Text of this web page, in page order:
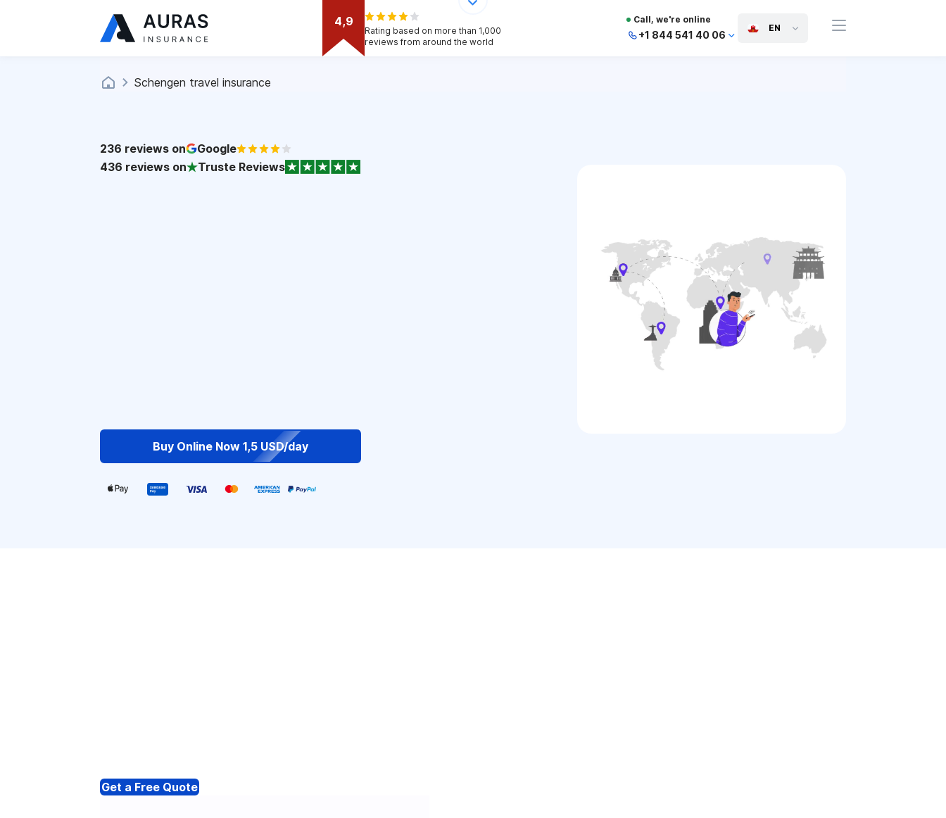
4,9
Rating based on more than 1,000
reviews from around the world
Call, we're online
+1 844 541 40 06
EN
Schengen travel insurance
236 reviews on
Google
436 reviews on Truste Reviews
Buy Online Now 1,5 USD/day
Get a Free Quote